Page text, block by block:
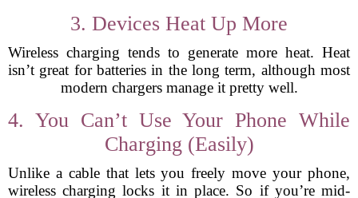
3. Devices Heat Up More
Wireless charging tends to generate more heat. Heat
isn’t great for batteries in the long term, although most
modern chargers manage it pretty well.
4. You Can’t Use Your Phone While
Charging (Easily)
Unlike a cable that lets you freely move your phone,
wireless charging locks it in place. So if you’re mid-